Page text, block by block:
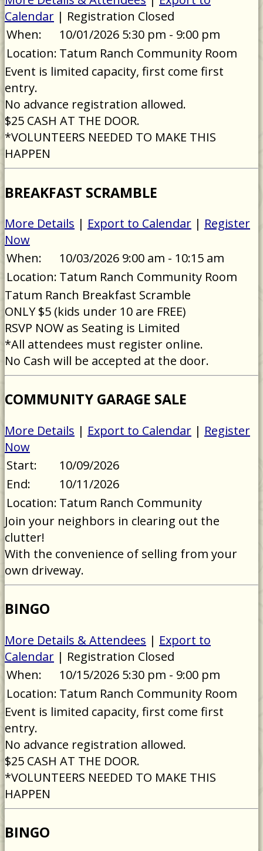
Calendar | Registration Closed
When:
10/01/2026 5:30 pm - 9:00 pm
Location: Tatum Ranch Community Room
Event is limited capacity, first come first
entry.
No advance registration allowed.
$25 CASH AT THE DOOR.
*VOLUNTEERS NEEDED TO MAKE THIS
HAPPEN
BREAKFAST SCRAMBLE
More Details | Export to Calendar | Register
Now
When:
10/03/2026 9:00 am - 10:15 am
Location: Tatum Ranch Community Room
Tatum Ranch Breakfast Scramble
ONLY $5 (kids under 10 are FREE)
RSVP NOW as Seating is Limited
*All attendees must register online.
No Cash will be accepted at the door.
COMMUNITY GARAGE SALE
More Details | Export to Calendar | Register
Now
Start:
10/09/2026
End:
10/11/2026
Location: Tatum Ranch Community
Join your neighbors in clearing out the
clutter!
With the convenience of selling from your
own driveway.
BINGO
More Details & Attendees | Export to
Calendar | Registration Closed
When:
10/15/2026 5:30 pm - 9:00 pm
Location: Tatum Ranch Community Room
Event is limited capacity, first come first
entry.
No advance registration allowed.
$25 CASH AT THE DOOR.
*VOLUNTEERS NEEDED TO MAKE THIS
HAPPEN
BINGO